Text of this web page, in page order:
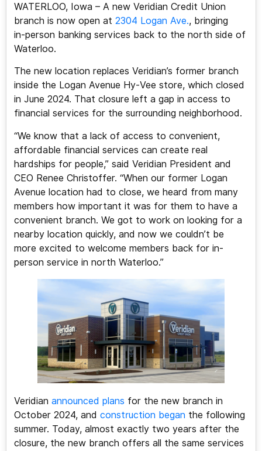
WATERLOO, Iowa – A new Veridian Credit Union
branch is now open at 2304 Logan Ave., bringing
in‑person banking services back to the north side of
Waterloo.
The new location replaces Veridian’s former branch
inside the Logan Avenue Hy‑Vee store, which closed
in June 2024. That closure left a gap in access to
financial services for the surrounding neighborhood.
“We know that a lack of access to convenient,
affordable financial services can create real
hardships for people,” said Veridian President and
CEO Renee Christoffer. “When our former Logan
Avenue location had to close, we heard from many
members how important it was for them to have a
convenient branch. We got to work on looking for a
nearby location quickly, and now we couldn’t be
more excited to welcome members back for in-
person service in north Waterloo.”
Veridian announced plans for the new branch in
October 2024, and construction began the following
summer. Today, almost exactly two years after the
closure, the new branch offers all the same services